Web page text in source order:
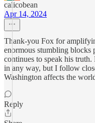
calicobean
Apr 14, 2024
Thank-you Fox for
enormous stumbling blocks
continues to speak his
in any way, but I follow
Washington affects the
Reply